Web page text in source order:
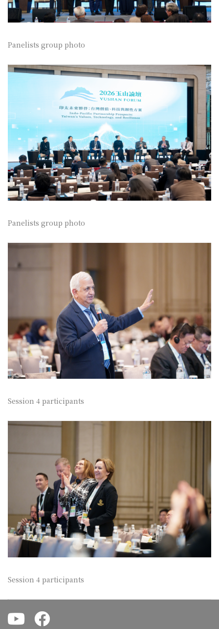
Panelists group photo
Panelists group photo
Session 4 participants
Session 4 participants